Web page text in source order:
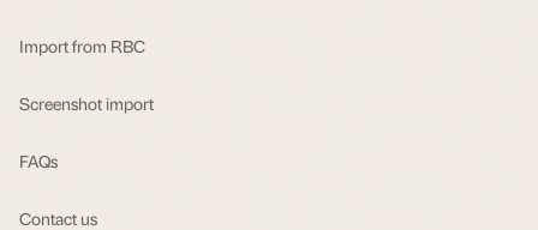
Import from RBC
Screenshot import
FAQs
Contact us